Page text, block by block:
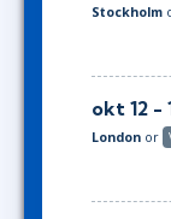
Stockholm
okt 12 -
London or